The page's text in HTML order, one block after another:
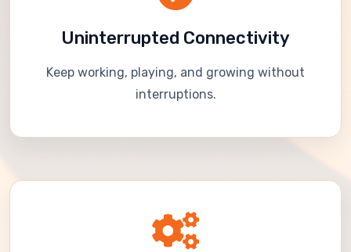
Uninterrupted Connectivity
Keep working, playing, and growing without
interruptions.